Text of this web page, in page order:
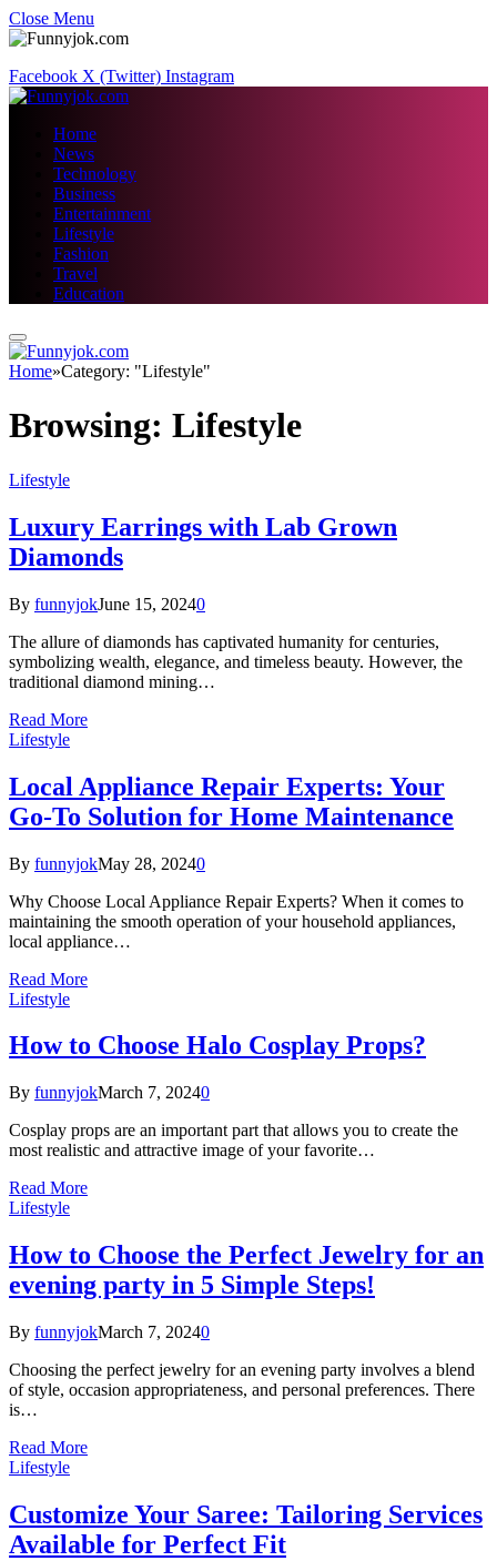
Close Menu
Facebook X (Twitter) Instagram
Home
News
Technology
Business
Entertainment
Lifestyle
Fashion
Travel
Education
Home»Category: "Lifestyle"
Browsing: Lifestyle
Lifestyle
Luxury Earrings with Lab Grown
Diamonds
By funnyjokJune 15, 20240
The allure of diamonds has captivated humanity for centuries,
symbolizing wealth, elegance, and timeless beauty. However, the
traditional diamond mining…
Read More
Lifestyle
Local Appliance Repair Experts: Your
Go-To Solution for Home Maintenance
By funnyjokMay 28, 20240
Why Choose Local Appliance Repair Experts? When it comes to
maintaining the smooth operation of your household appliances,
local appliance…
Read More
Lifestyle
How to Choose Halo Cosplay Props?
By funnyjokMarch 7, 20240
Cosplay props are an important part that allows you to create the
most realistic and attractive image of your favorite…
Read More
Lifestyle
How to Choose the Perfect Jewelry for an
evening party in 5 Simple Steps!
By funnyjokMarch 7, 20240
Choosing the perfect jewelry for an evening party involves a blend
of style, occasion appropriateness, and personal preferences. There
is…
Read More
Lifestyle
Customize Your Saree: Tailoring Services
Available for Perfect Fit